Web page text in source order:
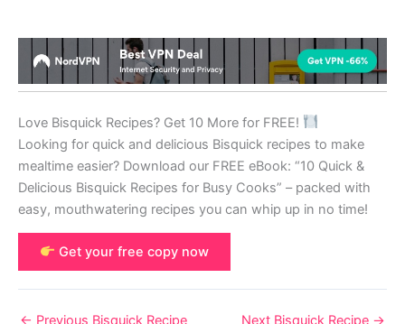
Love Bisquick Recipes? Get 10 More for FREE!
Looking for quick and delicious Bisquick recipes to make
mealtime easier? Download our FREE eBook: “10 Quick &
Delicious Bisquick Recipes for Busy Cooks” – packed with
easy, mouthwatering recipes you can whip up in no time!
Get your free copy now
← Previous Bisquick Recipe Next Bisquick Recipe →